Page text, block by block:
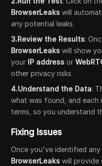
BrowserLeaks will
any potential leaks.
3.Review the Results:
BrowserLeaks will show
your IP address or
other privacy risks.
4.Understand the Data:
what was found, and each
terms, so you understand
Fixing Issues
Once you've identified any
BrowserLeaks will provide